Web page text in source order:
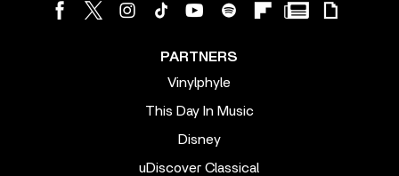
PARTNERS
Vinylphyle
This Day In Music
Disney
uDiscover Classical